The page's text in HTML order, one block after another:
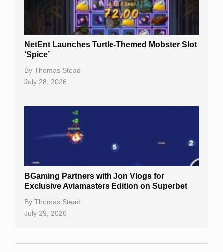
NetEnt Launches Turtle-Themed Mobster Slot
‘Spice’
By Thomas Stead
July 28, 2026
BGaming Partners with Jon Vlogs for
Exclusive Aviamasters Edition on Superbet
By Thomas Stead
July 29, 2026